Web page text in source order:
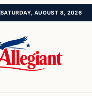
SATURDAY, AUGUST 8, 2026